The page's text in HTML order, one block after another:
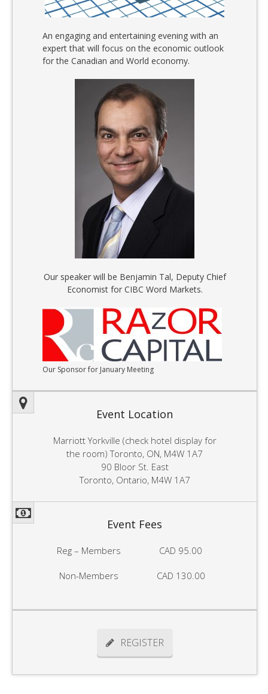
An engaging and entertaining evening with an
expert that will focus on the economic outlook
for the Canadian and World economy.
Our speaker will be Benjamin Tal, Deputy Chief
Economist for CIBC Word Markets.
Our Sponsor for January Meeting
Event Location
Marriott Yorkville (check hotel display for
the room) Toronto, ON, M4W 1A7
90 Bloor St. East
Toronto, Ontario, M4W 1A7
Event Fees
Reg – Members CAD 95.00
Non-Members CAD 130.00
REGISTER